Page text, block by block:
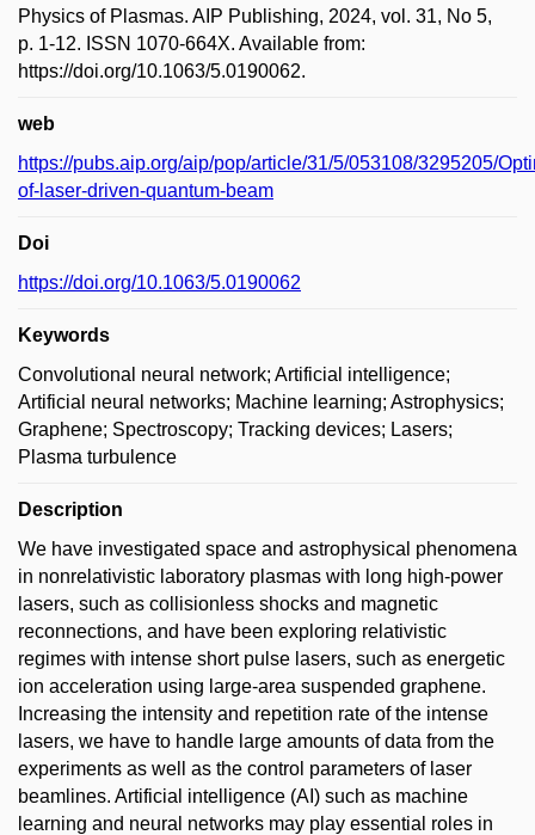
Physics of Plasmas. AIP Publishing, 2024, vol. 31, No 5,
p. 1-12. ISSN 1070-664X. Available from:
https://doi.org/10.1063/5.0190062.
web
https://pubs.aip.org/aip/pop/article/31/5/053108/3295205/
of-laser-driven-quantum-beam
Doi
https://doi.org/10.1063/5.0190062
Keywords
Convolutional neural network; Artificial intelligence;
Artificial neural networks; Machine learning; Astrophysics;
Graphene; Spectroscopy; Tracking devices; Lasers;
Plasma turbulence
Description
We have investigated space and astrophysical phenomena
in nonrelativistic laboratory plasmas with long high-power
lasers, such as collisionless shocks and magnetic
reconnections, and have been exploring relativistic
regimes with intense short pulse lasers, such as energetic
ion acceleration using large-area suspended graphene.
Increasing the intensity and repetition rate of the intense
lasers, we have to handle large amounts of data from the
experiments as well as the control parameters of laser
beamlines. Artificial intelligence (AI) such as machine
learning and neural networks may play essential roles in